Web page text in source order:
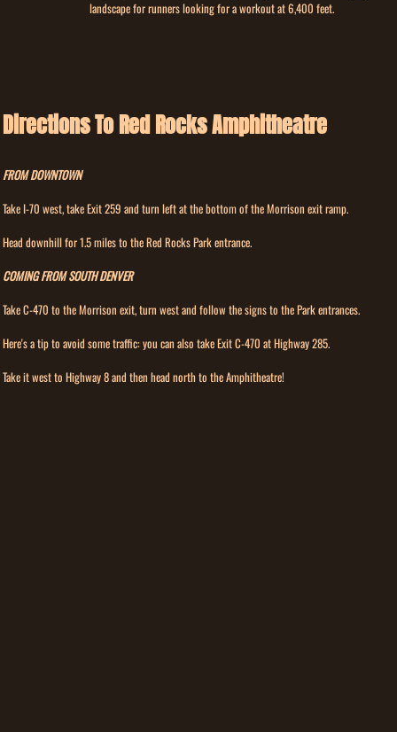
landscape for runners looking for a workout at 6,400 feet.
Directions To Red Rocks Amphitheatre
FROM DOWNTOWN
Take I-70 west, take Exit 259 and turn left at the bottom of the Morrison exit ramp.
Head downhill for 1.5 miles to the Red Rocks Park entrance.
COMING FROM SOUTH DENVER
Take C-470 to the Morrison exit, turn west and follow the signs to the Park entrances.
Here's a tip to avoid some traffic: you can also take Exit C-470 at Highway 285.
Take it west to Highway 8 and then head north to the Amphitheatre!